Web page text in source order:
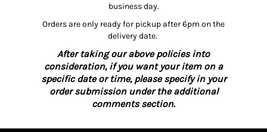
business day.
Orders are only ready for pickup after 6pm on the
delivery date.
After taking our above policies into
consideration, if you want your item on a
specific date or time, please specify in your
order submission under the additional
comments section.